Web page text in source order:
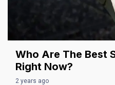
Who Are The Best
Right Now?
2 years ago